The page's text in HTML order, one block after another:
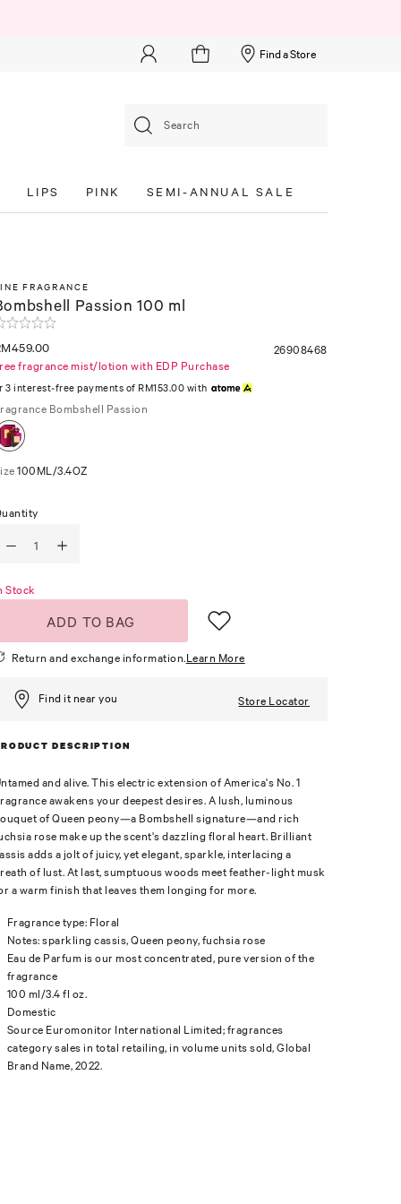
Find a Store
Search
LIPS PINK SEMI-ANNUAL SALE
FRAGRANCE
Passion 100 ml
26908468
fragrance mist/lotion with EDP Purchase
3 interest-free payments of RM153.00 with
Bombshell Passion
100ML/3.4OZ
Stock
ADD TO BAG
Return and exchange information.Learn More
Find it near you Store Locator
DESCRIPTION
and alive. This electric extension of America's No. 1
awakens your deepest desires. A lush, luminous
of Queen peony—a Bombshell signature—and rich
rose make up the scent's dazzling floral heart. Brilliant
adds a jolt of juicy, yet elegant, sparkle, interlacing a
of lust. At last, sumptuous woods meet feather-light musk
a warm finish that leaves them longing for more.
Fragrance type: Floral
Notes: sparkling cassis, Queen peony, fuchsia rose
Eau de Parfum is our most concentrated, pure version of the
fragrance
100 ml/3.4 fl oz.
Domestic
Source Euromonitor International Limited; fragrances
category sales in total retailing, in volume units sold, Global
Brand Name, 2022.